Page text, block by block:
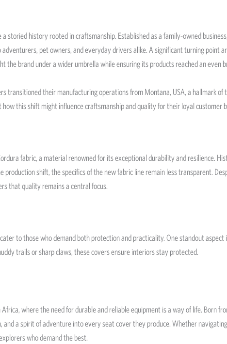
storied history rooted in craftsmanship. Established as a family-owned
pet owners, and everyday drivers alike. A significant turning point
the brand under a wider umbrella while ensuring its products reached an even
transitioned their manufacturing operations from Montana, USA, a hallmark
this shift might influence craftsmanship and quality for their loyal customer
fabric, a material renowned for its exceptional durability and resilience.
shift, the specifics of the new fabric line remain less transparent.
that quality remains a central focus.
to those who demand both protection and practicality. One standout aspect
trails or sharp claws, these covers ensure interiors stay protected.
where the need for durable and reliable equipment is a way of life. Born
a spirit of adventure into every seat cover they produce. Whether
who demand the best.